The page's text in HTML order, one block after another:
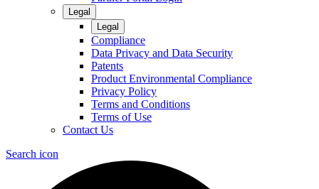
Legal
Legal
Compliance
Data Privacy and Data Security
Patents
Product Environmental Compliance
Privacy Policy
Terms and Conditions
Terms of Use
Contact Us
Search icon